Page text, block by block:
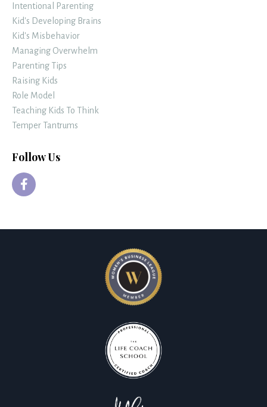
Intentional Parenting
Kid's Developing Brains
Kid's Misbehavior
Managing Overwhelm
Parenting Tips
Raising Kids
Role Model
Teaching Kids To Think
Temper Tantrums
Follow Us